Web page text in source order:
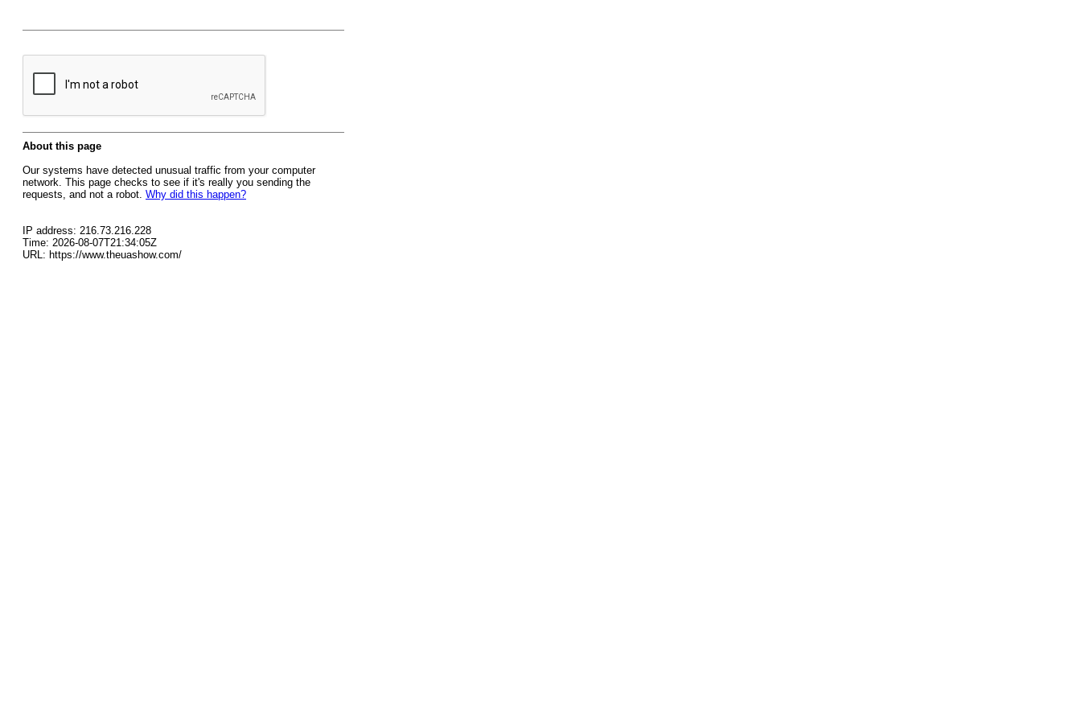
About this page
Our systems have detected unusual traffic from your computer
network. This page checks to see if it's really you sending the
requests, and not a robot. Why did this happen?
IP address: 216.73.216.228
Time: 2026-08-07T21:34:05Z
URL: https://www.theuashow.com/